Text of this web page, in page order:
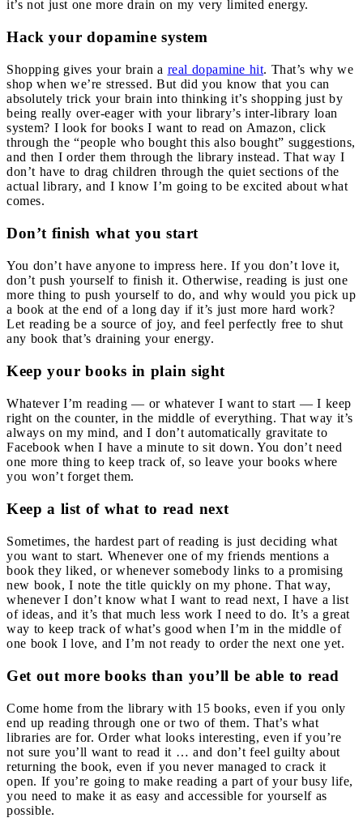
it’s not just one more drain on my very limited energy.
Hack your dopamine system
Shopping gives your brain a real dopamine hit. That’s why we
shop when we’re stressed. But did you know that you can
absolutely trick your brain into thinking it’s shopping just by
being really over-eager with your library’s inter-library loan
system? I look for books I want to read on Amazon, click
through the “people who bought this also bought” suggestions,
and then I order them through the library instead. That way I
don’t have to drag children through the quiet sections of the
actual library, and I know I’m going to be excited about what
comes.
Don’t finish what you start
You don’t have anyone to impress here. If you don’t love it,
don’t push yourself to finish it. Otherwise, reading is just one
more thing to push yourself to do, and why would you pick up
a book at the end of a long day if it’s just more hard work?
Let reading be a source of joy, and feel perfectly free to shut
any book that’s draining your energy.
Keep your books in plain sight
Whatever I’m reading — or whatever I want to start — I keep
right on the counter, in the middle of everything. That way it’s
always on my mind, and I don’t automatically gravitate to
Facebook when I have a minute to sit down. You don’t need
one more thing to keep track of, so leave your books where
you won’t forget them.
Keep a list of what to read next
Sometimes, the hardest part of reading is just deciding what
you want to start. Whenever one of my friends mentions a
book they liked, or whenever somebody links to a promising
new book, I note the title quickly on my phone. That way,
whenever I don’t know what I want to read next, I have a list
of ideas, and it’s that much less work I need to do. It’s a great
way to keep track of what’s good when I’m in the middle of
one book I love, and I’m not ready to order the next one yet.
Get out more books than you’ll be able to read
Come home from the library with 15 books, even if you only
end up reading through one or two of them. That’s what
libraries are for. Order what looks interesting, even if you’re
not sure you’ll want to read it … and don’t feel guilty about
returning the book, even if you never managed to crack it
open. If you’re going to make reading a part of your busy life,
you need to make it as easy and accessible for yourself as
possible.